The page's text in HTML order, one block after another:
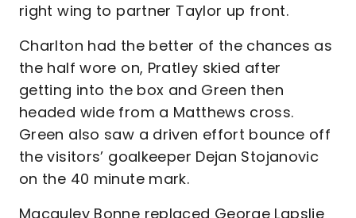
right wing to partner Taylor up front.
Charlton had the better of the chances as
the half wore on, Pratley skied after
getting into the box and Green then
headed wide from a Matthews cross.
Green also saw a driven effort bounce off
the visitors’ goalkeeper Dejan Stojanovic
on the 40 minute mark.
Macauley Bonne replaced George Lapslie